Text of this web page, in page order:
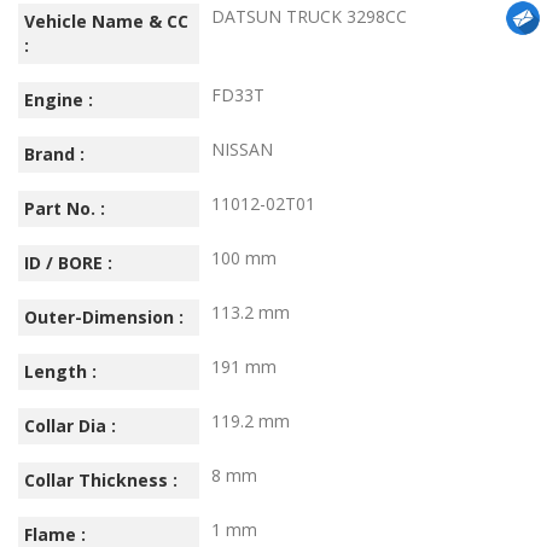
Vehicle Name & CC
:
DATSUN TRUCK 3298CC
Engine : FD33T
Brand : NISSAN
Part No. : 11012-02T01
ID / BORE : 100 mm
Outer-Dimension : 113.2 mm
Length : 191 mm
Collar Dia : 119.2 mm
Collar Thickness : 8 mm
Flame : 1 mm